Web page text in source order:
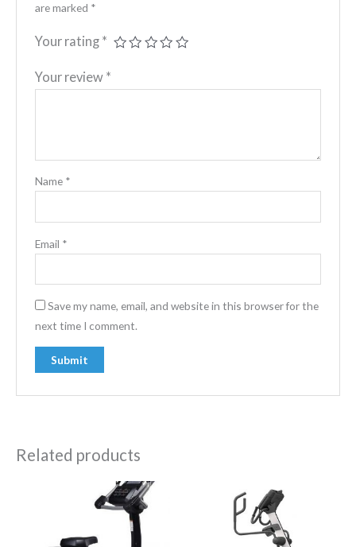
are marked *
Your rating *
Your review *
Name *
Email *
Save my name, email, and website in this browser for the
next time I comment.
Related products